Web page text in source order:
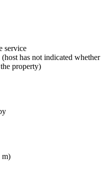
service
has not indicated whether
property)
m)